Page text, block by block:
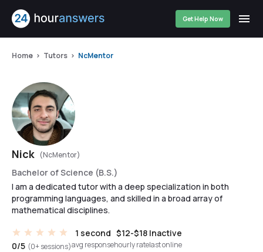
Get Help Now
Home Tutors NcMentor
Nick (NcMentor)
Bachelor of Science (B.S.)
I am a dedicated tutor with a deep specialization in both
programming languages, and skilled in a broad array of
mathematical disciplines.
0/5 (0+ sessions)
1 second
avg response
$12-$18
hourly rate
Inactive
last online